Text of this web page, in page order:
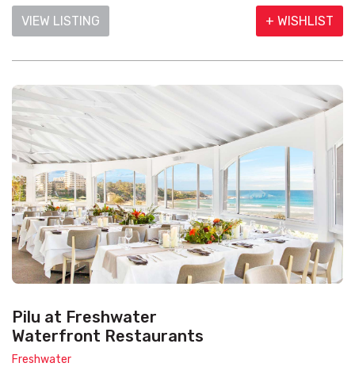
VIEW LISTING + WISHLIST
Pilu at Freshwater
Waterfront Restaurants
Freshwater